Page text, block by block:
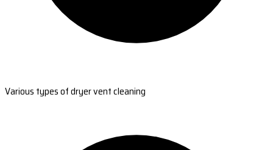
Various types of dryer vent cleaning